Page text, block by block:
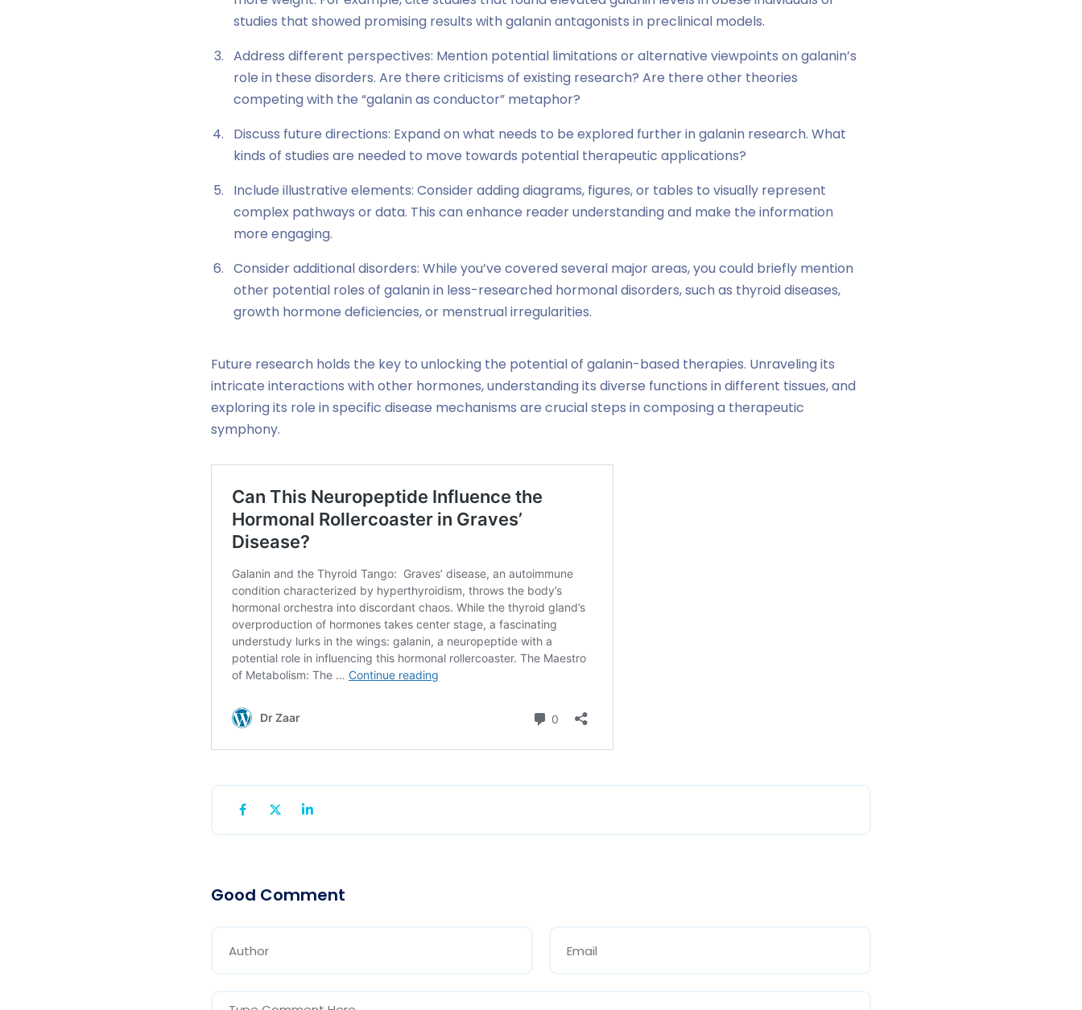
studies that showed promising results with galanin antagonists in preclinical models.
Address different perspectives: Mention potential limitations or alternative viewpoints on galanin’s
role in these disorders. Are there criticisms of existing research? Are there other theories
competing with the “galanin as conductor” metaphor?
Discuss future directions: Expand on what needs to be explored further in galanin research. What
kinds of studies are needed to move towards potential therapeutic applications?
Include illustrative elements: Consider adding diagrams, figures, or tables to visually represent
complex pathways or data. This can enhance reader understanding and make the information
more engaging.
Consider additional disorders: While you’ve covered several major areas, you could briefly mention
other potential roles of galanin in less-researched hormonal disorders, such as thyroid diseases,
growth hormone deficiencies, or menstrual irregularities.
Future research holds the key to unlocking the potential of galanin-based therapies. Unraveling its
intricate interactions with other hormones, understanding its diverse functions in different tissues, and
exploring its role in specific disease mechanisms are crucial steps in composing a therapeutic
symphony.
Good Comment